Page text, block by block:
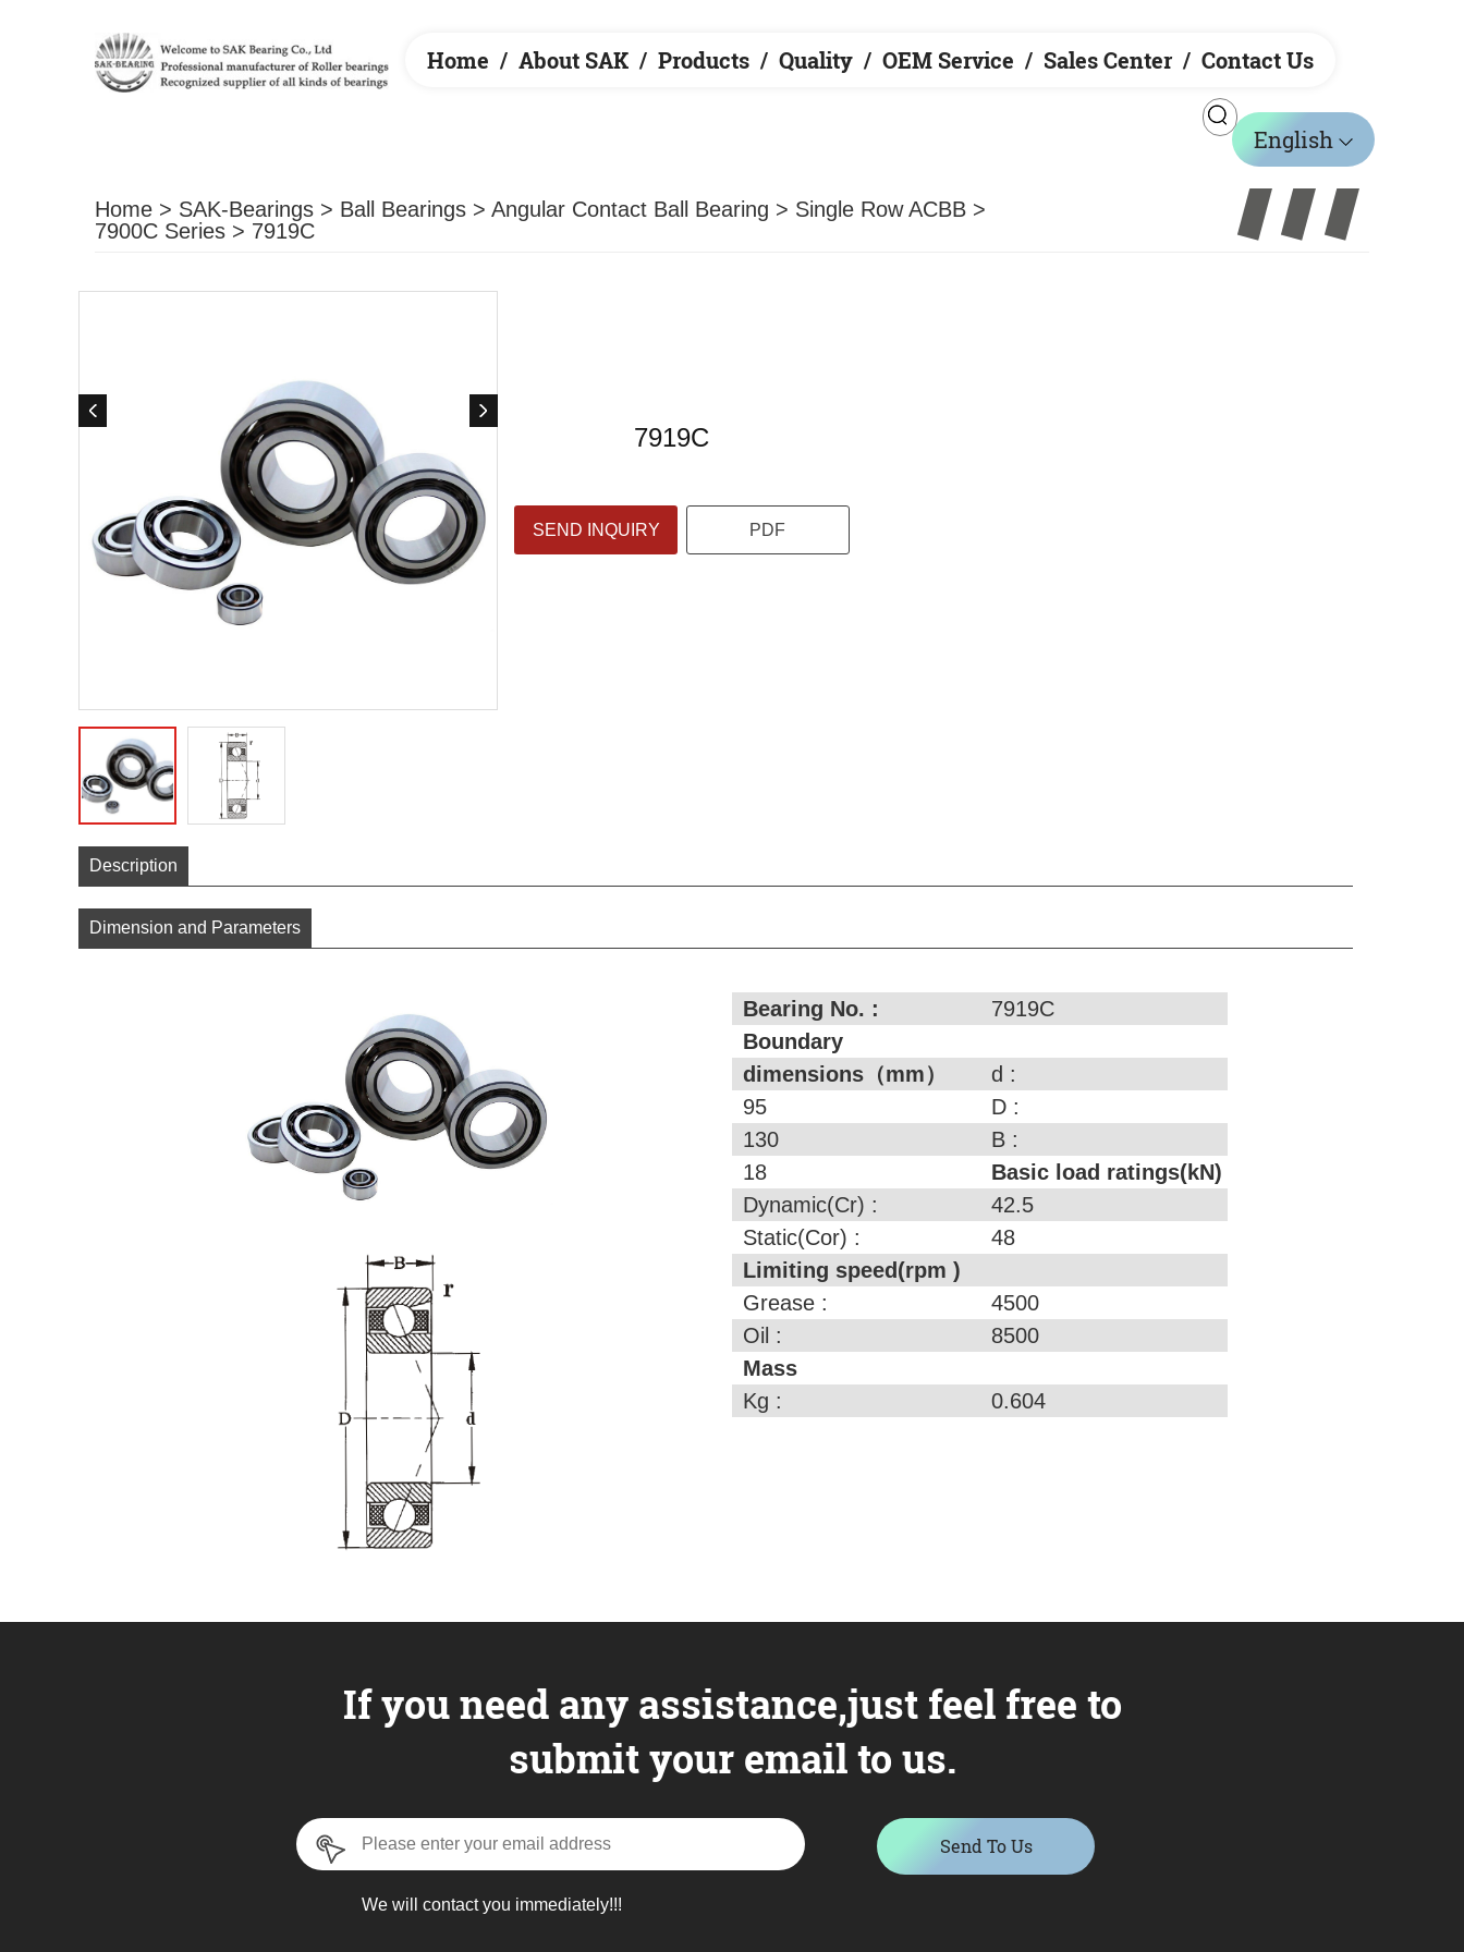
Home About SAK Products Quality OEM Service Sales Center Contact Us
English
Home > SAK-Bearings > Ball Bearings > Angular Contact Ball Bearing > Single Row ACBB >
7900C Series > 7919C
7919C
SEND INQUIRY PDF
Description
Dimension and Parameters
Bearing No. :
7919C
Boundary
dimensions（mm）
d :
95
D :
130
B :
18
Basic load ratings(kN)
Dynamic(Cr) :
42.5
Static(Cor) :
48
Limiting speed(rpm )
Grease :
4500
Oil :
8500
Mass
Kg :
0.604
If you need any assistance,just feel free to
submit your email to us.
Send To Us
We will contact you immediately!!!